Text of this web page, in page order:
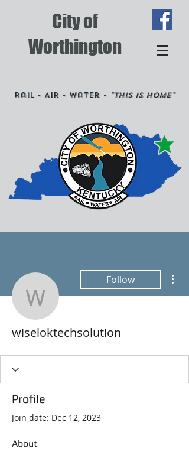
City of
Worthington
Rail - Air - Water - "This is Home"
Follow
wiseloktechsolution
Profile
Join date: Dec 12, 2023
About